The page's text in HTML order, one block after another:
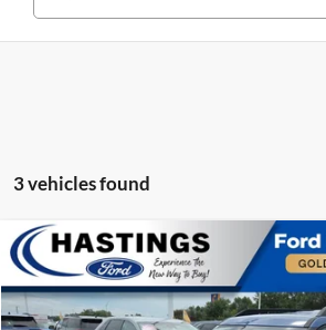
3 vehicles found
2024 Ford Bronco Sport Big Bend 200A
Special Offer
VIN:3FMCR9B69RRF24751Stock:28635RModel:
$29,939
OUR BEST PRICE:
Compare Vehicle